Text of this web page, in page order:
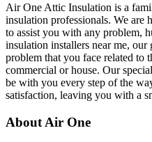
Air One Attic Insulation is a
insulation professionals. We are
to assist you with any problem,
insulation installers near me,
problem that you face related to
commercial or house. Our
be with you every step of the
satisfaction, leaving you with a
About Air One